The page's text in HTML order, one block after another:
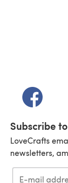
(opens in
Subscribe
LoveCrafts
newsletters,